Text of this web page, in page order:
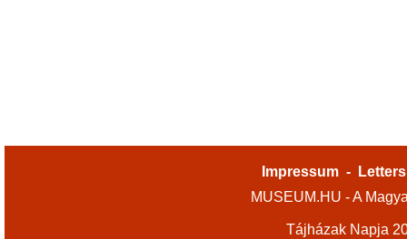
Impressum -
MUSEUM.HU - A
Tájházak Napja